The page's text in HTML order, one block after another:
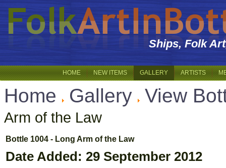
Ships, Folk
HOME NEW ITEMS GALLERY ARTISTS
Home Gallery View
Arm of the Law
Bottle 1004 - Long Arm of the Law
Date Added: 29 September 2012